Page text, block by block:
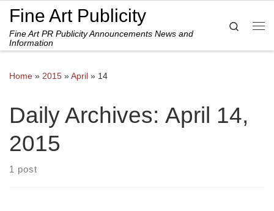
Skip to content
Fine Art Publicity
Fine Art PR Publicity Announcements News and
Information
Search
Home » 2015 »April » 14
Daily Archives: April 14,
2015
1 post